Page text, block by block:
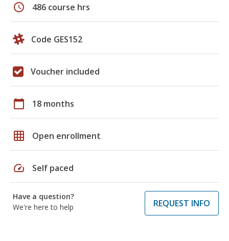
schedule 486 course hrs
Code GES152
Voucher included
calendar_today 18 months
grid_on Open enrollment
speed Self paced
Have a question?
We're here to help
REQUEST INFO